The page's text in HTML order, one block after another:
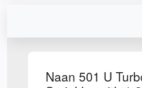
Naan 501 U